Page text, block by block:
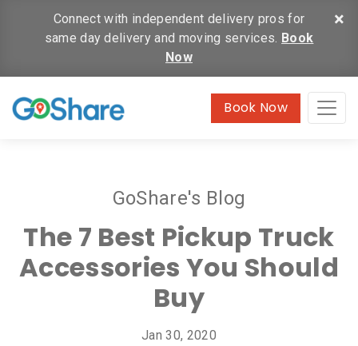
×
Connect with independent delivery pros for
same day delivery and moving services. Book
Now
Book Now
GoShare's Blog
The 7 Best Pickup Truck
Accessories You Should
Buy
Jan 30, 2020